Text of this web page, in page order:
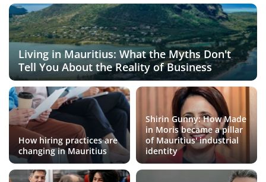
Living in Mauritius: What the Myths Don't
Tell You About the Reality of Business
How hiring practices are
changing in Mauritius
Shirin Gunny: How Made
in Moris became a pillar
of Mauritius' industrial
identity